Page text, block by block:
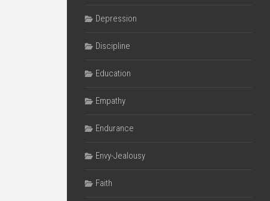
Depression
Discipline
Education
Empathy
Endurance
Envy-Jealousy
Faith